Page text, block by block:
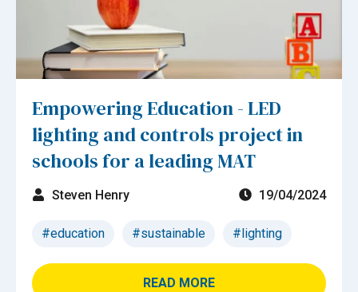
Empowering Education - LED
lighting and controls project in
schools for a leading MAT
Steven Henry 19/04/2024
#education #sustainable #lighting
READ MORE